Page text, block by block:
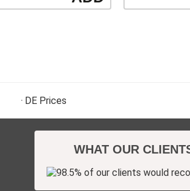
DE Prices
WHAT OUR